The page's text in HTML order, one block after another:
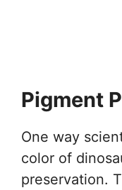
Pigment
One way
color of
preservation.